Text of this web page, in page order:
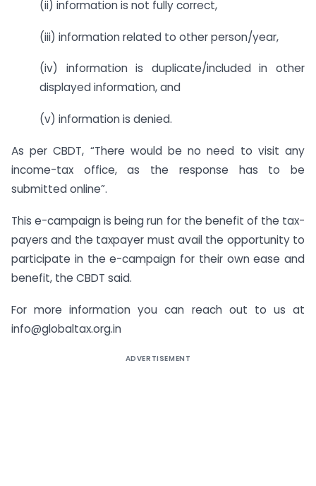
(ii) information is not fully correct,
(iii) information related to other person/year,
(iv) information is duplicate/included in other
displayed information, and
(v) information is denied.
As per CBDT, “There would be no need to visit any
income-tax office, as the response has to be
submitted online”.
This e-campaign is being run for the benefit of the tax-
payers and the taxpayer must avail the opportunity to
participate in the e-campaign for their own ease and
benefit, the CBDT said.
For more information you can reach out to us at
info@globaltax.org.in
ADVERTISEMENT